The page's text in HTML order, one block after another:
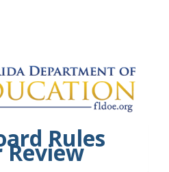
Rules
Review